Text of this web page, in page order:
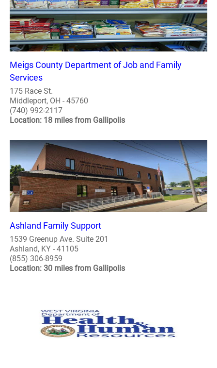
Meigs County Department of Job and Family
Services
175 Race St.
Middleport, OH - 45760
(740) 992-2117
Location: 18 miles from Gallipolis
Ashland Family Support
1539 Greenup Ave. Suite 201
Ashland, KY - 41105
(855) 306-8959
Location: 30 miles from Gallipolis